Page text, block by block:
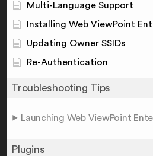
Multi-Language Support
Installing Web ViewPoint
Updating Owner SSIDs
Re-Authentication
Troubleshooting Tips
Launching Web ViewPoint
Plugins